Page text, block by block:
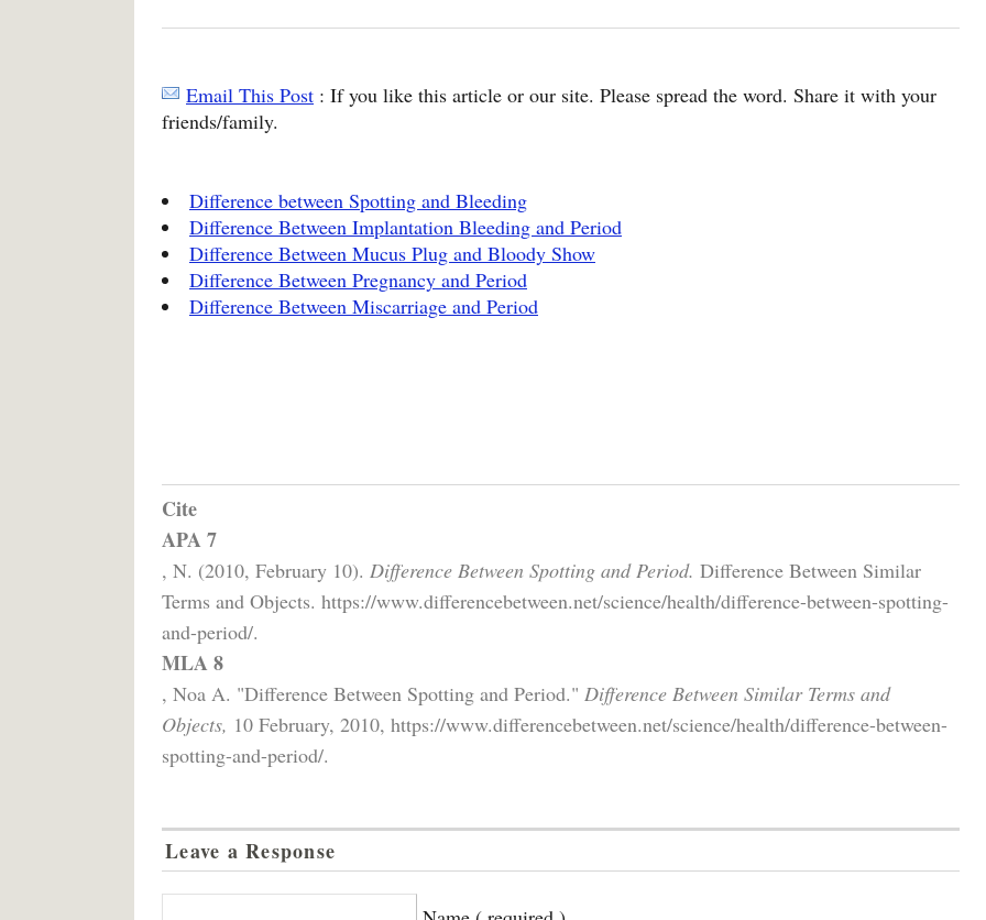
Email This Post : If you like this article or our site. Please spread the word. Share it with your
friends/family.
Difference between Spotting and Bleeding
Difference Between Implantation Bleeding and Period
Difference Between Mucus Plug and Bloody Show
Difference Between Pregnancy and Period
Difference Between Miscarriage and Period
Cite
APA 7
, N. (2010, February 10). Difference Between Spotting and Period. Difference Between Similar
Terms and Objects. https://www.differencebetween.net/science/health/difference-between-spotting-
and-period/.
MLA 8
, Noa A. "Difference Between Spotting and Period." Difference Between Similar Terms and
Objects, 10 February, 2010, https://www.differencebetween.net/science/health/difference-between-
spotting-and-period/.
Leave a Response